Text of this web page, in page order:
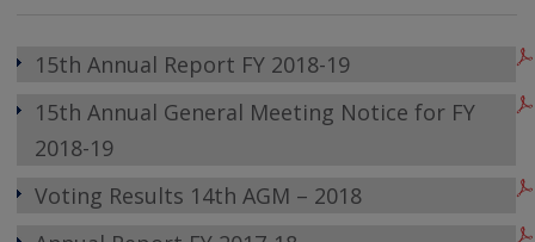
15th Annual Report FY 2018-19
15th Annual General Meeting Notice for FY
2018-19
Voting Results 14th AGM – 2018